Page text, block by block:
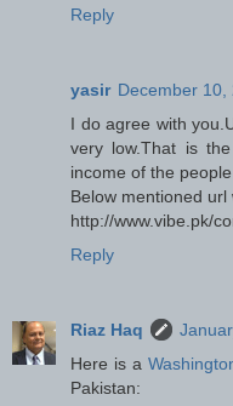
Reply
yasir December 10,
I do agree with
very low.That is
income of the
Below mentioned url
http://www.vibe.pk/
Reply
Riaz Haq
Here is a
Pakistan: